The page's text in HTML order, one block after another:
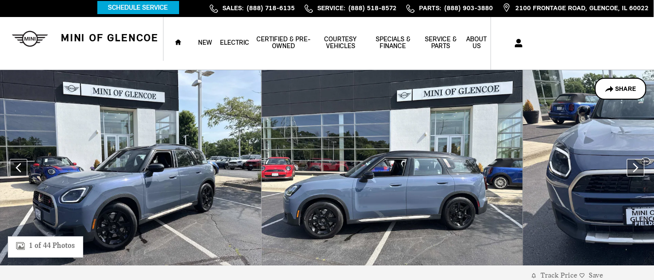
SALES: (888) 718-6135 SERVICE: (888) 518-8572 PARTS: (888) 903-3880 2100 FRONTAGE ROAD GLENCOE, IL 60022
MINI OF GLENCOE
HOME
NEW ELECTRIC
CERTIFIED & PRE-
OWNED
COURTESY
VEHICLES
SPECIALS &
FINANCE
SERVICE &
PARTS
ABOUT
US
SHARE
Certified 2026 MINI Cooper S Countryman S S ALL4 Photo 1 of 44
1 of 44 Photos
Track Price Save